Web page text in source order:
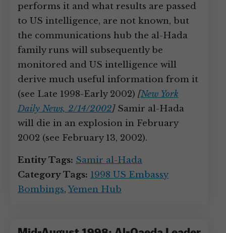
performs it and what results are passed
to US intelligence, are not known, but
the communications hub the al-Hada
family runs will subsequently be
monitored and US intelligence will
derive much useful information from it
(see Late 1998-Early 2002) [New York
Daily News, 2/14/2002]Samir al-Hada
will die in an explosion in February
2002 (see February 13, 2002).
Entity Tags: Samir al-Hada
Category Tags: 1998 US Embassy
Bombings,Yemen Hub